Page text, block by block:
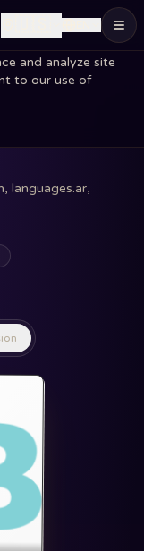
and analyze site
to our use of
languages.ar,